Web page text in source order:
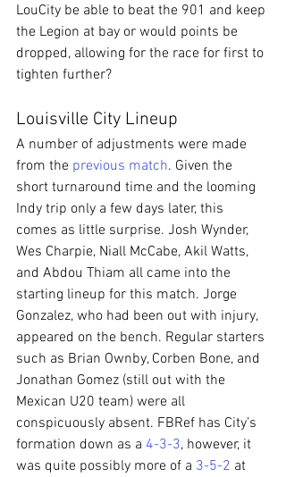
LouCity be able to beat the 901 and keep
the Legion at bay or would points be
dropped, allowing for the race for first to
tighten further?
Louisville City Lineup
A number of adjustments were made
from the previous match. Given the
short turnaround time and the looming
Indy trip only a few days later, this
comes as little surprise. Josh Wynder,
Wes Charpie, Niall McCabe, Akil Watts,
and Abdou Thiam all came into the
starting lineup for this match. Jorge
Gonzalez, who had been out with injury,
appeared on the bench. Regular starters
such as Brian Ownby, Corben Bone, and
Jonathan Gomez (still out with the
Mexican U20 team) were all
conspicuously absent. FBRef has City’s
formation down as a 4-3-3, however, it
was quite possibly more of a 3-5-2 at